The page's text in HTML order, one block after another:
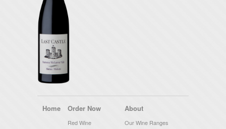
Home Order Now
Red Wine
About
Our Wine Ranges